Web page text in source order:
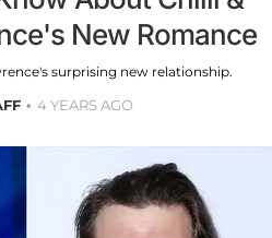
New Romance
surprising new relationship.
4 YEARS AGO